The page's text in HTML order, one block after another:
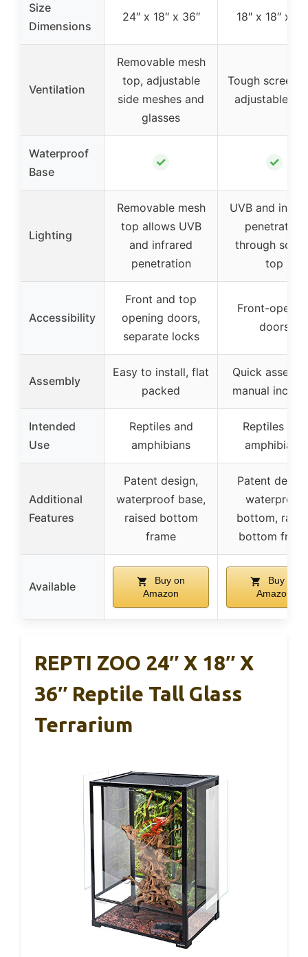
Size
Dimensions
24″ x 18″ x 36″ 18″ x 18″ x
Ventilation
Removable mesh
top, adjustable
side meshes and
glasses
Tough screen
adjustable
Waterproof
Base
✓ ✓
Lighting
Removable mesh
top allows UVB
and infrared
penetration
UVB and
penetration
through
top
Accessibility
Front and top
opening doors,
separate locks
Front-
doors
Assembly
Easy to install, flat
packed
Quick
manual
Intended
Use
Reptiles and
amphibians
Reptiles and
amphibians
Additional
Features
Patent design,
waterproof base,
raised bottom
frame
Patent
waterproof
bottom,
bottom
Available
Buy on
Amazon
Buy on
Amazon
REPTI ZOO 24″ X 18″ X
36″ Reptile Tall Glass
Terrarium